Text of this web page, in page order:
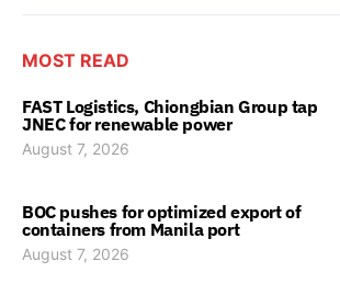
MOST READ
FAST Logistics, Chiongbian Group tap
JNEC for renewable power
August 7, 2026
BOC pushes for optimized export of
containers from Manila port
August 7, 2026